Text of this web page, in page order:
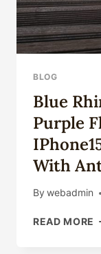
BLOG
Blue
Purple
With
By webadmin
READ MORE